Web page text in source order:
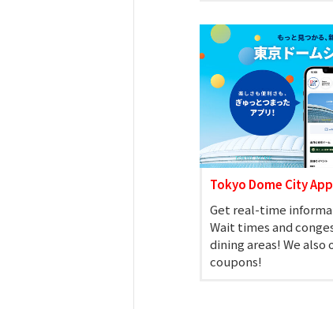
Tokyo Dome City App
Get real-time
Wait times and
dining areas! We also
coupons!